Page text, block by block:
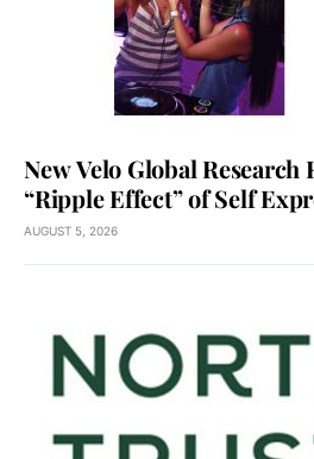
New Velo Global Research
“Ripple Effect” of Self
AUGUST 5, 2026